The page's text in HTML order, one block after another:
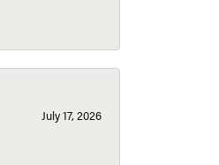
July 17, 2026